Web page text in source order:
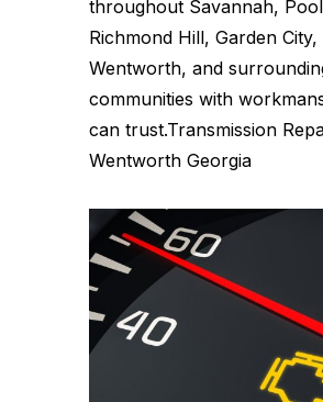
throughout Savannah,
Richmond Hill, Garden
Wentworth, and
communities with
can trust.Transmission
Wentworth Georgia